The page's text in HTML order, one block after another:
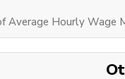
Average Hourly Wage